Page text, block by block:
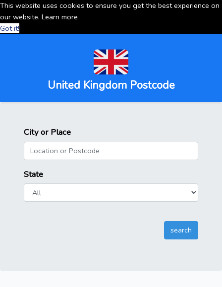
This website uses cookies to ensure you get the best experience on
our website. Learn more
Got it!
United Kingdom Postcode
City or Place
State